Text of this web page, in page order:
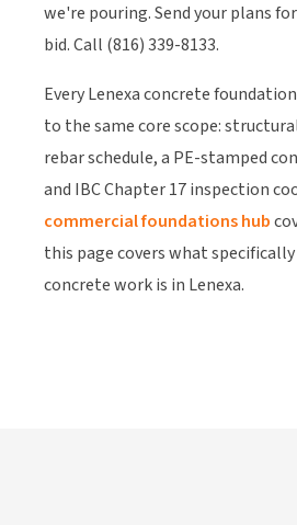
we're pouring. Send your plans
bid. Call (816) 339-8133.
Every Lenexa concrete
to the same core scope:
rebar schedule, a PE-stamped
and IBC Chapter 17 inspection
commercial foundations hub
this page covers what
concrete work is in Lenexa.